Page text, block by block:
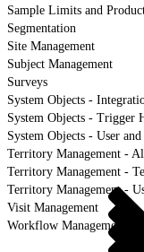
Sample Limits and
Segmentation
Site Management
Subject Management
Surveys
System Objects -
System Objects - Trigger
System Objects - User
Territory Management -
Territory Management -
Territory Management -
Visit Management
Workflow Management